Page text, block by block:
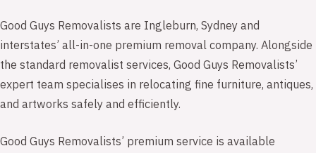
Good Guys Removalists are Ingleburn, Sydney and
interstates’ all-in-one premium removal company. Alongside
the standard removalist services, Good Guys Removalists’
expert team specialises in relocating fine furniture, antiques,
and artworks safely and efficiently.
Good Guys Removalists’ premium service is available